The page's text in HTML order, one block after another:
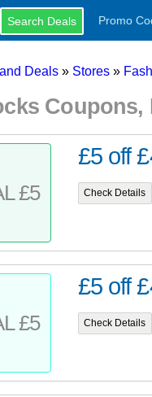
Promo
Deals » Stores »
£5
£5 off
Check Details
£5
£5 off
Check Details